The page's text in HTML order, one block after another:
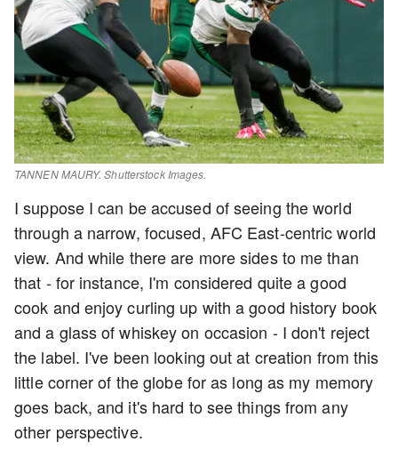
TANNEN MAURY. Shutterstock Images.
I suppose I can be accused of seeing the world
through a narrow, focused, AFC East-centric world
view. And while there are more sides to me than
that - for instance, I'm considered quite a good
cook and enjoy curling up with a good history book
and a glass of whiskey on occasion - I don't reject
the label. I've been looking out at creation from this
little corner of the globe for as long as my memory
goes back, and it's hard to see things from any
other perspective.